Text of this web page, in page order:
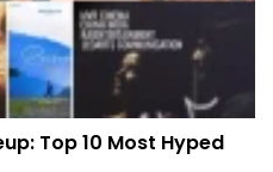
Top 10 Most Hyped